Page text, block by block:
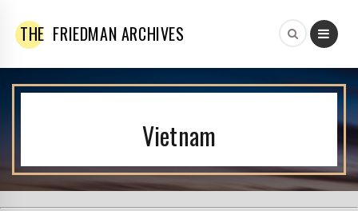
THE FRIEDMAN ARCHIVES
Vietnam